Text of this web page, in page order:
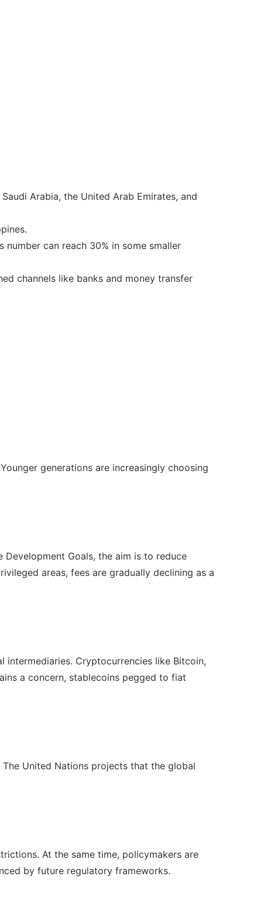
Arabia, the United Arab Emirates, and
can reach 30% in some smaller
channels like banks and money transfer
generations are increasingly choosing
Goals, the aim is to reduce
areas, fees are gradually declining as a
Cryptocurrencies like Bitcoin,
a concern, stablecoins pegged to fiat
United Nations projects that the global
At the same time, policymakers are
by future regulatory frameworks.